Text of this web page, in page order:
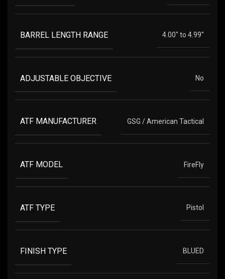
BARREL LENGTH RANGE 4.00" to 4.99"
ADJUSTABLE OBJECTIVE No
ATF MANUFACTURER GSG / American Tactical
ATF MODEL FireFly
ATF TYPE Pistol
FINISH TYPE BLUED